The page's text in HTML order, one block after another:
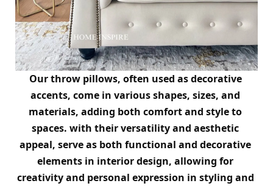
Our throw pillows, often used as decorative
accents, come in various shapes, sizes, and
materials, adding both comfort and style to
spaces. with their versatility and aesthetic
appeal, serve as both functional and decorative
elements in interior design, allowing for
creativity and personal expression in styling and